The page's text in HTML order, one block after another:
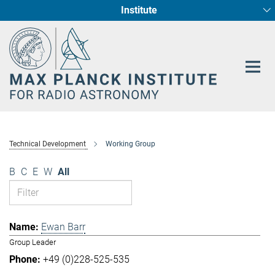
Content
Institute
Fundamental Physics in Radio Astronomy
Star Formation and Galaxy Evolution
Technical Development Working Group
B C E W All
Ewan Barr
Group Leader
+49 (0)228-525-535